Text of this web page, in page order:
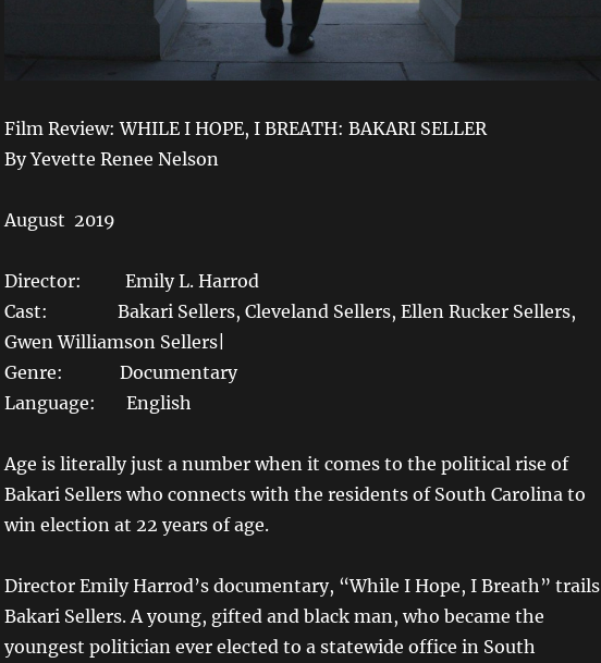
Film Review: WHILE I HOPE, I BREATH: BAKARI SELLER
By Yevette Renee Nelson
August 2019
Director: Emily L. Harrod
Cast: Bakari Sellers, Cleveland Sellers, Ellen Rucker Sellers,
Gwen Williamson Sellers|
Genre: Documentary
Language: English
Age is literally just a number when it comes to the political rise of
Bakari Sellers who connects with the residents of South Carolina to
win election at 22 years of age.
Director Emily Harrod’s documentary, “While I Hope, I Breath” trails
Bakari Sellers. A young, gifted and black man, who became the
youngest politician ever elected to a statewide office in South